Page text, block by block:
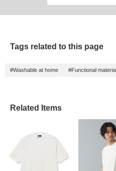
Tags related to this page
#Washable at home #Functional
Related Items